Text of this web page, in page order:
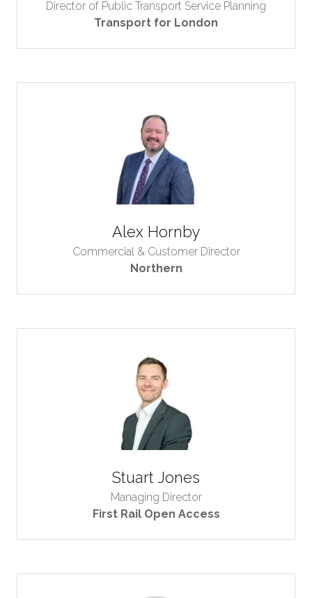
Director of Public Transport Service Planning
Transport for London
Alex Hornby
Commercial & Customer Director
Northern
Stuart Jones
Managing Director
First Rail Open Access